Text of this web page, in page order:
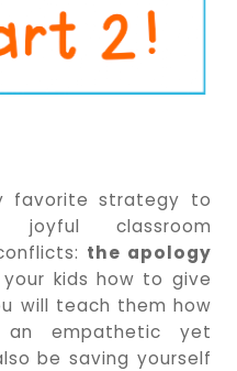
favorite strategy to
classroom
the apology
kids how to give
will teach them how
empathetic yet
be saving yourself